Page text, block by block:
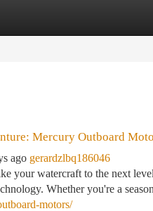
Site Listings
Mercury Outboard
ago gerardzlbq186046
your watercraft to the next
Whether you're a
motors/